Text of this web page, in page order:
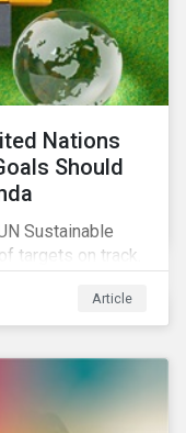
Nations
Should
Sustainable
targets on track.
and how boards
targets.
Article